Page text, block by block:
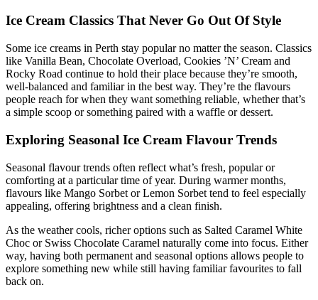
Ice Cream Classics That Never Go Out Of Style
Some ice creams in Perth stay popular no matter the season. Classics
like Vanilla Bean, Chocolate Overload, Cookies ’N’ Cream and
Rocky Road continue to hold their place because they’re smooth,
well-balanced and familiar in the best way. They’re the flavours
people reach for when they want something reliable, whether that’s
a simple scoop or something paired with a waffle or dessert.
Exploring Seasonal Ice Cream Flavour Trends
Seasonal flavour trends often reflect what’s fresh, popular or
comforting at a particular time of year. During warmer months,
flavours like Mango Sorbet or Lemon Sorbet tend to feel especially
appealing, offering brightness and a clean finish.
As the weather cools, richer options such as Salted Caramel White
Choc or Swiss Chocolate Caramel naturally come into focus. Either
way, having both permanent and seasonal options allows people to
explore something new while still having familiar favourites to fall
back on.